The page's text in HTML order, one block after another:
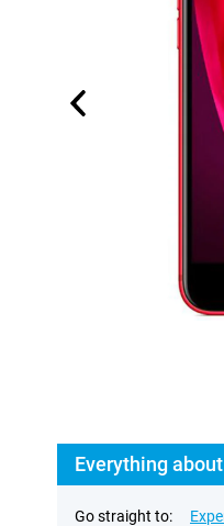
Everything
Go straight to: